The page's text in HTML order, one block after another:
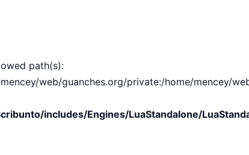
path(s):
web/guanches.org/private:/home/
includes/Engines/LuaStandalone/